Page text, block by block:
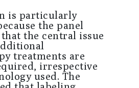
is particularly
the panel
the central issue
treatments are
irrespective
used. The